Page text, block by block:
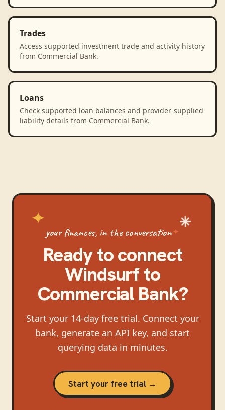
Trades
Access supported investment trade and activity history
from Commercial Bank.
Loans
Check supported loan balances and provider-supplied
liability details from Commercial Bank.
your finances, in the conversation
Ready to connect
Windsurfto
Commercial Bank?
Start your 14-day free trial. Connect your
bank, generate an API key, and start
querying data in minutes.
Start your free trial →